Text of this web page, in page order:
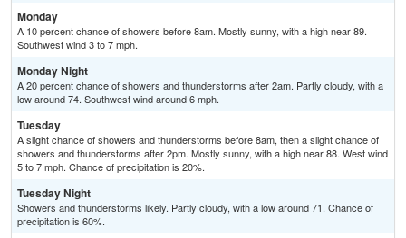
Monday
A 10 percent chance of showers before 8am. Mostly sunny, with a high near 89.
Southwest wind 3 to 7 mph.
Monday Night
A 20 percent chance of showers and thunderstorms after 2am. Partly cloudy, with a
low around 74. Southwest wind around 6 mph.
Tuesday
A slight chance of showers and thunderstorms before 8am, then a slight chance of
showers and thunderstorms after 2pm. Mostly sunny, with a high near 88. West wind
5 to 7 mph. Chance of precipitation is 20%.
Tuesday Night
Showers and thunderstorms likely. Partly cloudy, with a low around 71. Chance of
precipitation is 60%.